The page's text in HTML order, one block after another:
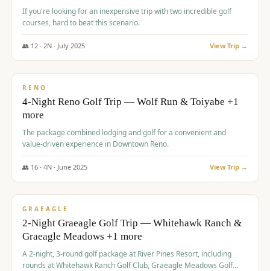
If you're looking for an inexpensive trip with two incredible golf
courses, hard to beat this scenario.
👥 12· 2N · July 2025 View Trip →
$652/pp
RENO
4-Night Reno Golf Trip — Wolf Run & Toiyabe +1
more
The package combined lodging and golf for a convenient and
value-driven experience in Downtown Reno.
👥 16· 4N · June 2025 View Trip →
$675/pp
GRAEAGLE
2-Night Graeagle Golf Trip — Whitehawk Ranch &
Graeagle Meadows +1 more
A 2-night, 3-round golf package at River Pines Resort, including
rounds at Whitehawk Ranch Golf Club, Graeagle Meadows Golf